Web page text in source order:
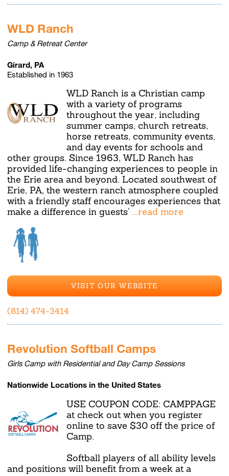
WLD Ranch
Camp & Retreat Center
Girard, PA
Established in 1963
WLD Ranch is a Christian camp
with a variety of programs
throughout the year, including
summer camps, church retreats,
horse retreats, community events,
and day events for schools and
other groups. Since 1963, WLD Ranch has
provided life-changing experiences to people in
the Erie area and beyond. Located southwest of
Erie, PA, the western ranch atmosphere coupled
with a friendly staff encourages experiences that
make a difference in guests' ...read more
VISIT OUR WEBSITE
(814) 474-3414
Revolution Softball Camps
Girls Camp with Residential and Day Camp Sessions
Nationwide Locations in the United States
USE COUPON CODE: CAMPPAGE
at check out when you register
online to save $30 off the price of
Camp.
Softball players of all ability levels
and positions will benefit from a week at a